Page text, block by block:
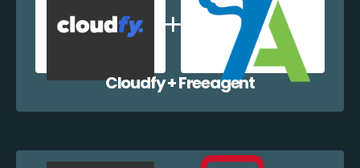
Cloudfy + Freeagent